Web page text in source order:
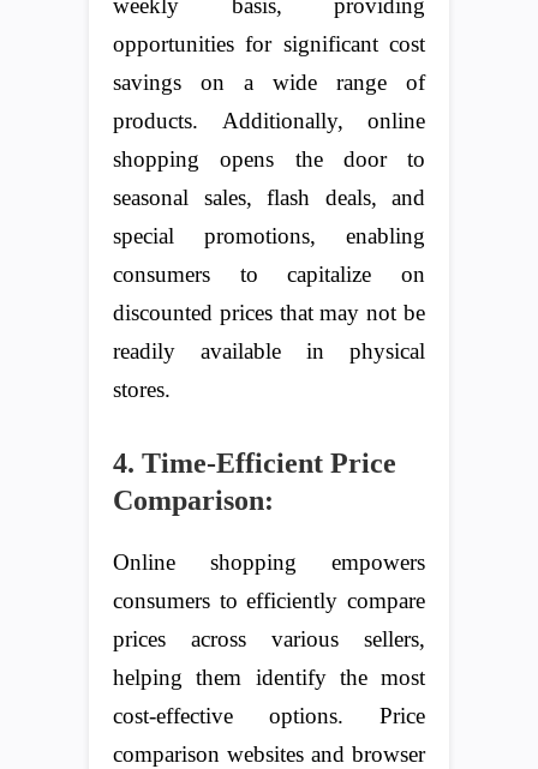
weekly basis, providing
opportunities for significant cost
savings on a wide range of
products. Additionally, online
shopping opens the door to
seasonal sales, flash deals, and
special promotions, enabling
consumers to capitalize on
discounted prices that may not be
readily available in physical
stores.
4. Time-Efficient Price
Comparison:
Online shopping empowers
consumers to efficiently compare
prices across various sellers,
helping them identify the most
cost-effective options. Price
comparison websites and browser